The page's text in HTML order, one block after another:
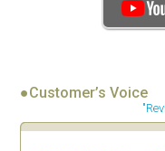
●Customer’s Voice